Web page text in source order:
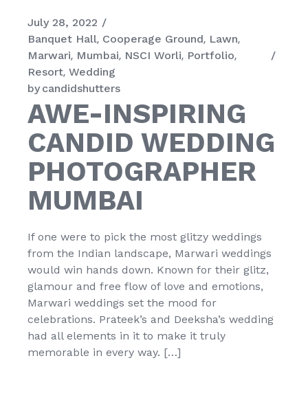
July 28, 2022
Banquet Hall Cooperage Ground Lawn
Marwari Mumbai NSCI Worli Portfolio
Resort Wedding
by candidshutters
AWE-INSPIRING
CANDID WEDDING
PHOTOGRAPHER
MUMBAI
If one were to pick the most glitzy weddings
from the Indian landscape, Marwari weddings
would win hands down. Known for their glitz,
glamour and free flow of love and emotions,
Marwari weddings set the mood for
celebrations. Prateek’s and Deeksha’s wedding
had all elements in it to make it truly
memorable in every way. […]